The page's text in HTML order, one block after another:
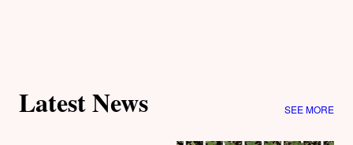
Latest News SEE MORE